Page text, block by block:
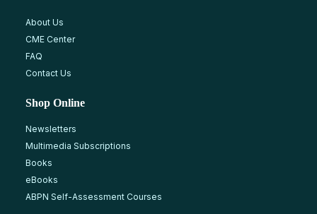
About Us
CME Center
FAQ
Contact Us
Shop Online
Newsletters
Multimedia Subscriptions
Books
eBooks
ABPN Self-Assessment Courses